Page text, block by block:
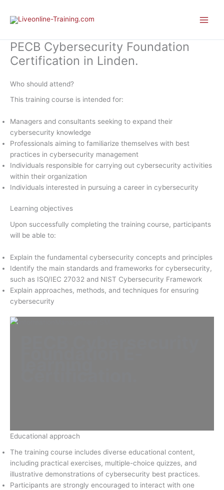
PECB Cybersecurity Foundation
Certification in Linden.
Who should attend?
This training course is intended for:
Managers and consultants seeking to expand their
cybersecurity knowledge
Professionals aiming to familiarize themselves with best
practices in cybersecurity management
Individuals responsible for carrying out cybersecurity activities
within their organization
Individuals interested in pursuing a career in cybersecurity
Learning objectives
Upon successfully completing the training course, participants
will be able to:
Explain the fundamental cybersecurity concepts and principles
Identify the main standards and frameworks for cybersecurity,
such as ISO/IEC 27032 and NIST Cybersecurity Framework
Explain approaches, methods, and techniques for ensuring
cybersecurity
Educational approach
The training course includes diverse educational content,
including practical exercises, multiple-choice quizzes, and
illustrative demonstrations of cybersecurity best practices.
Participants are strongly encouraged to interact with one